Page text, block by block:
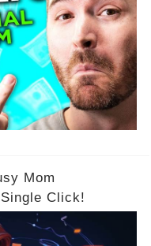
Mom
Click!